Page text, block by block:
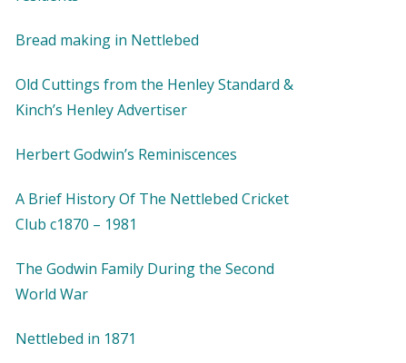
Bread making in Nettlebed
Old Cuttings from the Henley Standard &
Kinch’s Henley Advertiser
Herbert Godwin’s Reminiscences
A Brief History Of The Nettlebed Cricket
Club c1870 – 1981
The Godwin Family During the Second
World War
Nettlebed in 1871